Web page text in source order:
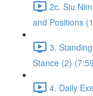
2c. Siu
and Positions
3.
Stance (2)
4. Daily